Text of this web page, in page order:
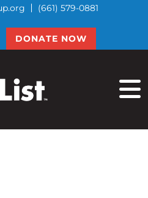
(661) 579-0881
DONATE NOW